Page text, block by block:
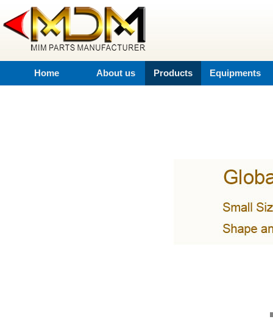
Home About us Products Equipments